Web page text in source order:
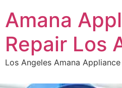
Amana
Repair Los
Los Angeles Amana